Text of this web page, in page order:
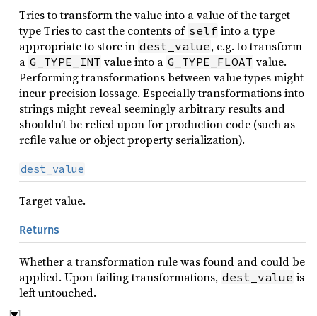
Tries to transform the value into a value of the target
type Tries to cast the contents of self into a type
appropriate to store in dest_value, e.g. to transform
a G_TYPE_INT value into a G_TYPE_FLOAT value.
Performing transformations between value types might
incur precision lossage. Especially transformations into
strings might reveal seemingly arbitrary results and
shouldn’t be relied upon for production code (such as
rcfile value or object property serialization).
dest_value
Target value.
Returns
Whether a transformation rule was found and could be
applied. Upon failing transformations, dest_value is
left untouched.